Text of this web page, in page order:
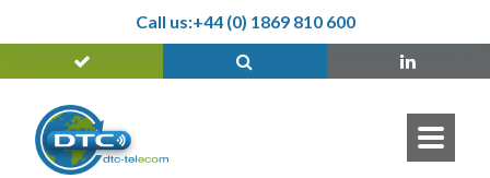
Call us:+44 (0) 1869 810 600